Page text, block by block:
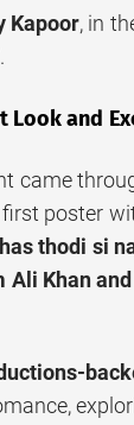
Kapoor, in
.
Look and
came
first poster
thodi si
Ali Khan